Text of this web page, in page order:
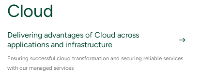
Cloud
Delivering advantages of Cloud across
applications and infrastructure
Ensuring successful cloud transformation and securing reliable services
with our managed services